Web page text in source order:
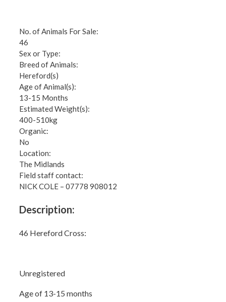
No. of Animals For Sale:
46
Sex or Type:
Breed of Animals:
Hereford(s)
Age of Animal(s):
13-15 Months
Estimated Weight(s):
400-510kg
Organic:
No
Location:
The Midlands
Field staff contact:
NICK COLE – 07778 908012
Description:
46 Hereford Cross:
Unregistered
Age of 13-15 months